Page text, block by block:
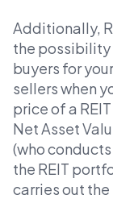
Additionally,
the possibility
buyers for
sellers when
price of a
Net Asset
(who
the REIT
carries out